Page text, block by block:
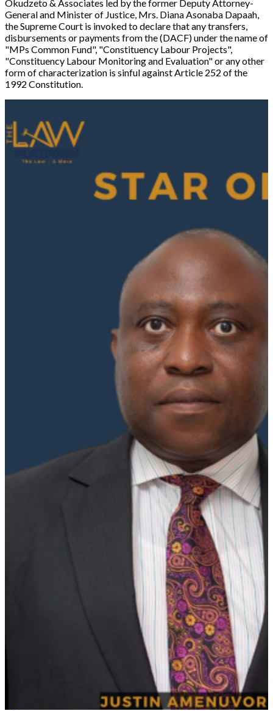
Okudzeto & Associates led by the former Deputy Attorney-
General and Minister of Justice, Mrs. Diana Asonaba Dapaah,
the Supreme Court is invoked to declare that any transfers,
disbursements or payments from the (DACF) under the name of
"MPs Common Fund", "Constituency Labour Projects",
"Constituency Labour Monitoring and Evaluation" or any other
form of characterization is sinful against Article 252 of the
1992 Constitution.